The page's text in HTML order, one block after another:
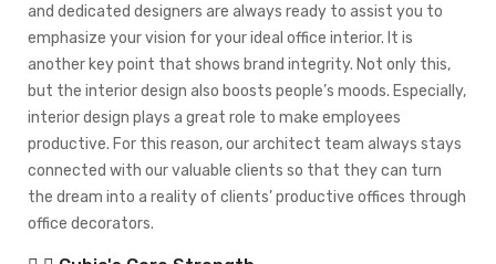
and dedicated designers are always ready to assist you to
emphasize your vision for your ideal office interior. It is
another key point that shows brand integrity. Not only this,
but the interior design also boosts people’s moods. Especially,
interior design plays a great role to make employees
productive. For this reason, our architect team always stays
connected with our valuable clients so that they can turn
the dream into a reality of clients’ productive offices through
office decorators.